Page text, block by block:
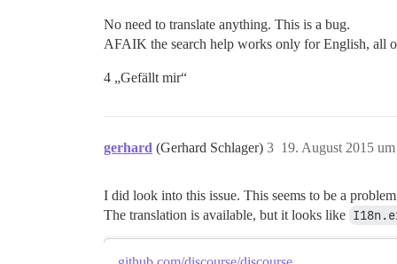
No need to translate anything. This is a bug.
AFAIK the search help works only for English, all
4 „Gefällt mir“
gerhard (Gerhard Schlager) 19. August 2015
3
I did look into this issue. This seems to be a
The translation is available, but it looks like